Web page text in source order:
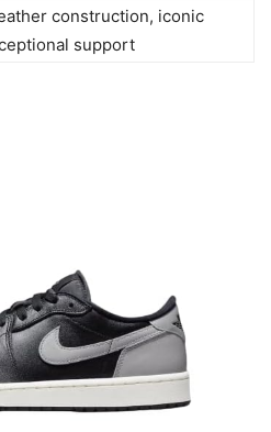
construction, iconic
support